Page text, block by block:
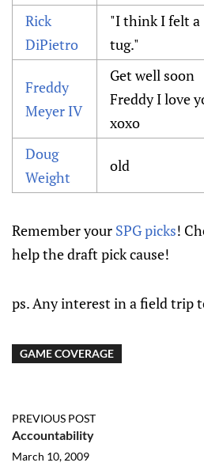
Rick
DiPietro
"I think I felt a
tug."
Freddy
Meyer IV
Get well soon
Freddy I love
xoxo
Doug
Weight
old
Remember your SPG picks!
help the draft pick cause!
ps. Any interest in a field trip
GAME COVERAGE
PREVIOUS POST
Accountability
March 10, 2009